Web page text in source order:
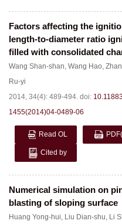
Factors affecting the
length-to-diameter ratio
filled with consolidated
Wang Shan-shan, Wang Hao,
Ru-yi
2014, 34(4): 489-494. doi:
1455(2014)04-0489-06
Read OL PDF
Cited by
Numerical simulation on
blasting of sloping surface
Huang Yong-hui, Liu Dian-shu, Li